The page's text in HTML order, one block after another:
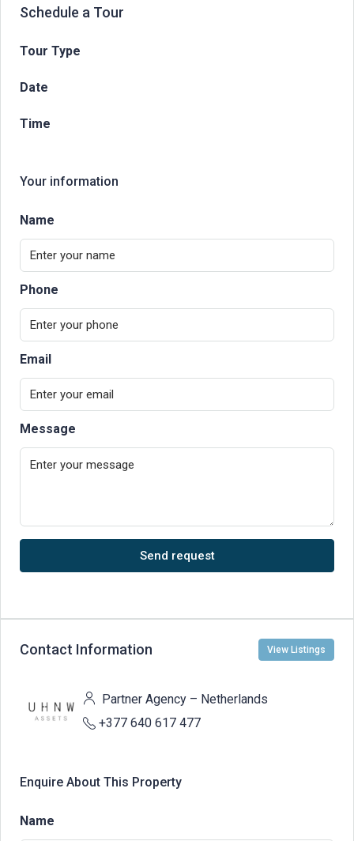
Schedule a Tour
Tour Type
Date
Time
Your information
Name
Phone
Email
Message
Send request
Contact Information View Listings
Partner Agency – Netherlands
+377 640 617 477
Enquire About This Property
Name